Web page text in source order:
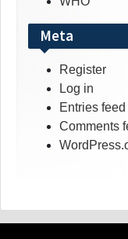
Meta
Register
Log in
Entries feed
Comments